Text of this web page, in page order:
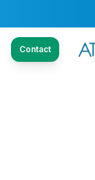
Contact